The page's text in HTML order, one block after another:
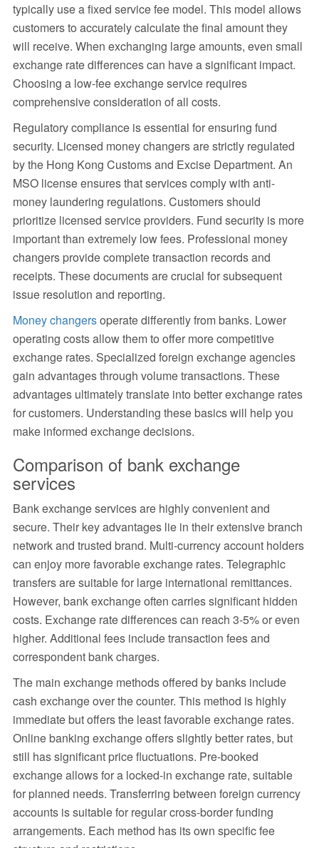
typically use a fixed service fee model. This model allows
customers to accurately calculate the final amount they
will receive. When exchanging large amounts, even small
exchange rate differences can have a significant impact.
Choosing a low-fee exchange service requires
comprehensive consideration of all costs.
Regulatory compliance is essential for ensuring fund
security. Licensed money changers are strictly regulated
by the Hong Kong Customs and Excise Department. An
MSO license ensures that services comply with anti-
money laundering regulations. Customers should
prioritize licensed service providers. Fund security is more
important than extremely low fees. Professional money
changers provide complete transaction records and
receipts. These documents are crucial for subsequent
issue resolution and reporting.
Money changersoperate differently from banks. Lower
operating costs allow them to offer more competitive
exchange rates. Specialized foreign exchange agencies
gain advantages through volume transactions. These
advantages ultimately translate into better exchange rates
for customers. Understanding these basics will help you
make informed exchange decisions.
Comparison of bank exchange
services
Bank exchange services are highly convenient and
secure. Their key advantages lie in their extensive branch
network and trusted brand. Multi-currency account holders
can enjoy more favorable exchange rates. Telegraphic
transfers are suitable for large international remittances.
However, bank exchange often carries significant hidden
costs. Exchange rate differences can reach 3-5% or even
higher. Additional fees include transaction fees and
correspondent bank charges.
The main exchange methods offered by banks include
cash exchange over the counter. This method is highly
immediate but offers the least favorable exchange rates.
Online banking exchange offers slightly better rates, but
still has significant price fluctuations. Pre-booked
exchange allows for a locked-in exchange rate, suitable
for planned needs. Transferring between foreign currency
accounts is suitable for regular cross-border funding
arrangements. Each method has its own specific fee